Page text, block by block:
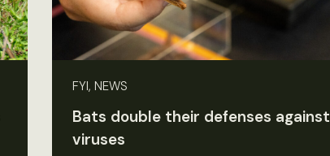
FYI, NEWS
Bats double their defenses against
viruses